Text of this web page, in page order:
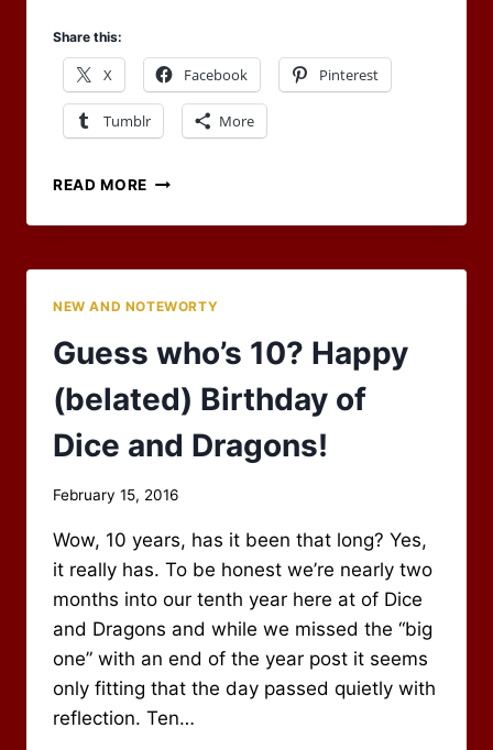
Share this:
X Facebook Pinterest
Tumblr More
READ MORE CONGRATS
TOWER
THE
NEW AND NOTEWORTY
Guess who’s 10? Happy
(belated) Birthday of
Dice and Dragons!
By
Newbury
February 15, 2016
Wow, 10 years, has it been that long? Yes,
it really has. To be honest we’re nearly two
months into our tenth year here at of Dice
and Dragons and while we missed the “big
one” with an end of the year post it seems
only fitting that the day passed quietly with
reflection. Ten…